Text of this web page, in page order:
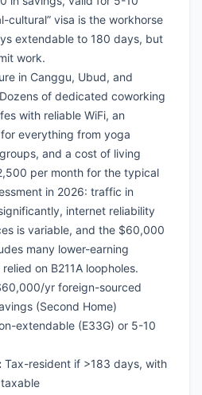
cultural” visa is the workhorse
extendable to 180 days, but
work.
in Canggu, Ubud, and
of dedicated coworking
with reliable WiFi, an
everything from yoga
and a cost of living
per month for the typical
in 2026: traffic in
internet reliability
is variable, and the $60,000
many lower-earning
on B211A loopholes.
yr foreign-sourced
(Second Home)
extendable (E33G) or 5-10
Tax-resident if >183 days, with